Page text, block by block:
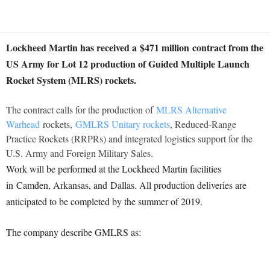
Lockheed Martin has received a $471 million contract from the
US Army for Lot 12 production of Guided Multiple Launch
Rocket System (MLRS) rockets.
The contract calls for the production ofMLRS Alternative
Warhead rockets, GMLRS Unitary rockets, Reduced-Range
Practice Rockets (RRPRs) and integrated logistics support for the
U.S. Army and Foreign Military Sales.
Work will be performed at the Lockheed Martin facilities
in Camden, Arkansas, and Dallas. All production deliveries are
anticipated to be completed by the summer of 2019.
The company describe GMLRS as: